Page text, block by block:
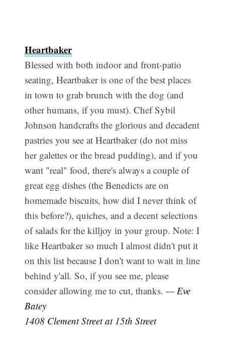
Heartbaker
Blessed with both indoor and front-patio
seating, Heartbaker is one of the best places
in town to grab brunch with the dog (and
other humans, if you must). Chef Sybil
Johnson handcrafts the glorious and decadent
pastries you see at Heartbaker (do not miss
her galettes or the bread pudding), and if you
want "real" food, there's always a couple of
great egg dishes (the Benedicts are on
homemade biscuits, how did I never think of
this before?), quiches, and a decent selections
of salads for the killjoy in your group. Note: I
like Heartbaker so much I almost didn't put it
on this list because I don't want to wait in line
behind y'all. So, if you see me, please
consider allowing me to cut, thanks.— Eve
Batey
1408 Clement Street at 15th Street